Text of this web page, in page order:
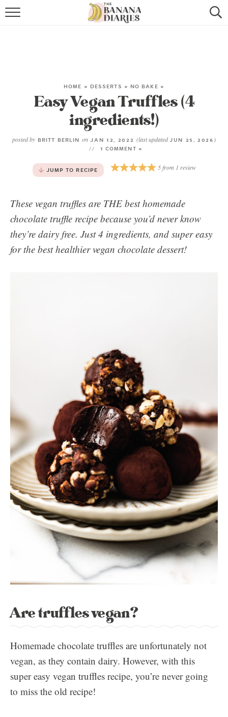
HOME
SHOP
COOKBOOK
ABOUT
CONTACT US
HOME » DESSERTS » NO BAKE »
Easy Vegan Truffles (4
ingredients!)
posted by BRITT BERLIN onJAN 12, 2022 (last updatedJUN 25, 2026 )
1 COMMENT »
JUMP TO RECIPE 5from 1 review
These vegan truffles are THE best homemade
chocolate truffle recipe because you’d never know
they’re dairy free. Just 4 ingredients, and super easy
for the best healthier vegan chocolate dessert!
Are truffles vegan?
Homemade chocolate truffles are unfortunately not
vegan, as they contain dairy. However, with this
super easy vegan truffles recipe, you’re never going
to miss the old recipe!